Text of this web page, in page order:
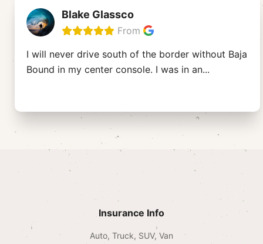
Blake Glassco
From
I will never drive south of the border without Baja
Bound in my center console. I was in an...
Insurance Info
Auto, Truck, SUV, Van